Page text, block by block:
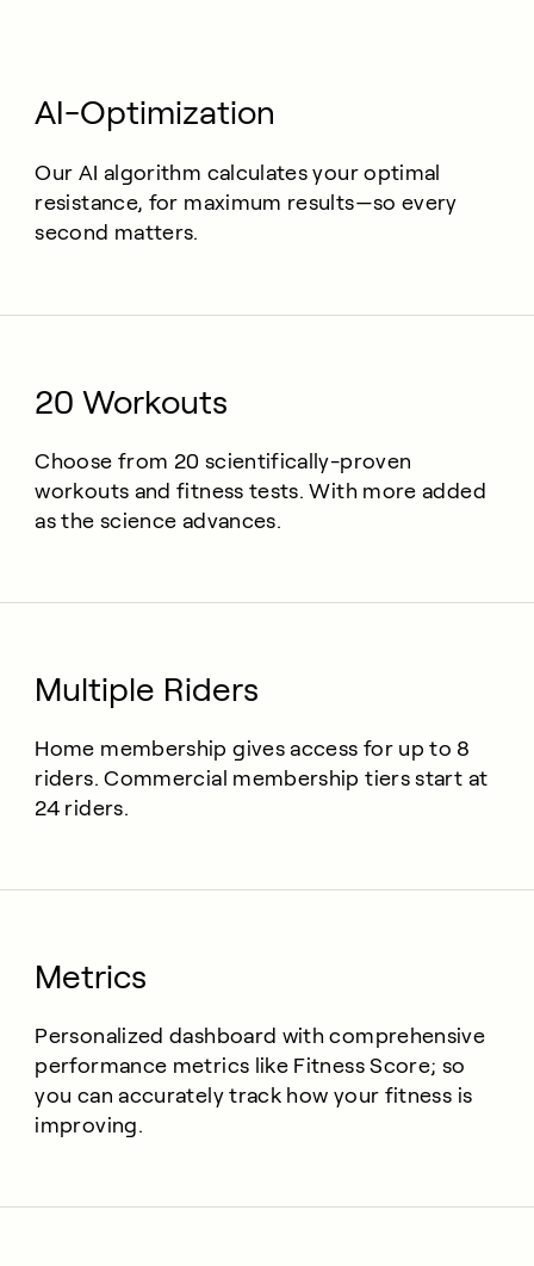
AI-Optimization
Our AI algorithm calculates your optimal
resistance, for maximum results—so every
second matters.
20 Workouts
Choose from 20 scientifically-proven
workouts and fitness tests. With more added
as the science advances.
Multiple Riders
Home membership gives access for up to 8
riders. Commercial membership tiers start at
24 riders.
Metrics
Personalized dashboard with comprehensive
performance metrics like Fitness Score; so
you can accurately track how your fitness is
improving.